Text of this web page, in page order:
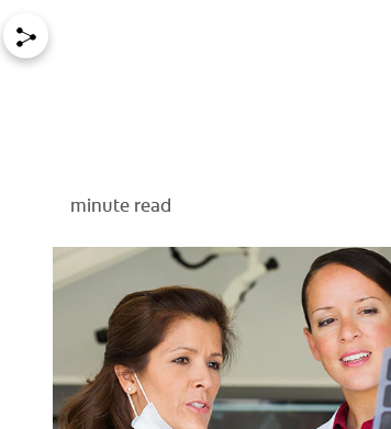
minute read